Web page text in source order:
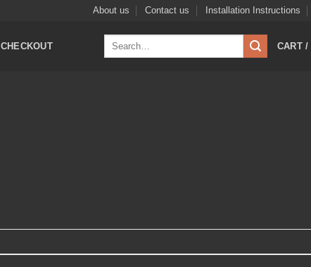
About us Contact us Installation Instructions
CHECKOUT
Search
CART /